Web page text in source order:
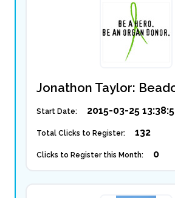
Jonathon Taylor:
Start Date: 2015-03-25
Total Clicks to Register: 132
Clicks to Register this Month: 0